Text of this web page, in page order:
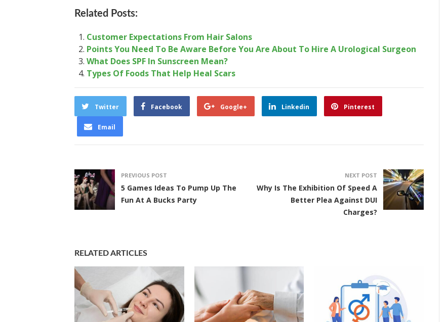
Related Posts:
Customer Expectations From Hair Salons
Points You Need To Be Aware Before You Are About To Hire A Urological Surgeon
What Does SPF In Sunscreen Mean?
Types Of Foods That Help Heal Scars
Twitter Facebook Google+ Linkedin Pinterest
Email
PREVIOUS POST
5 Games Ideas To Pump Up The
Fun At A Bucks Party
NEXT POST
Why Is The Exhibition Of Speed A
Better Plea Against DUI
Charges?
RELATED ARTICLES